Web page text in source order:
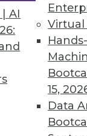
AI
Virtual
15,
Data
around
for